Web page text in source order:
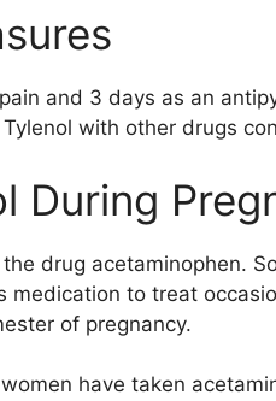
and 3 days as an
with other drugs
During
drug acetaminophen.
medication to treat
of pregnancy.
have taken